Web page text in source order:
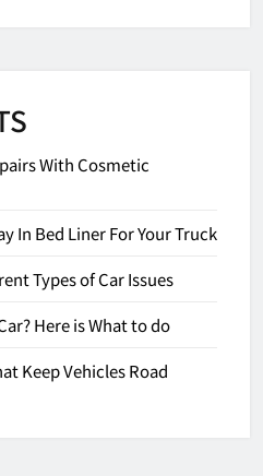
With Cosmetic
In Bed Liner For Your Truck
Types of Car Issues
Here is What to do
Keep Vehicles Road